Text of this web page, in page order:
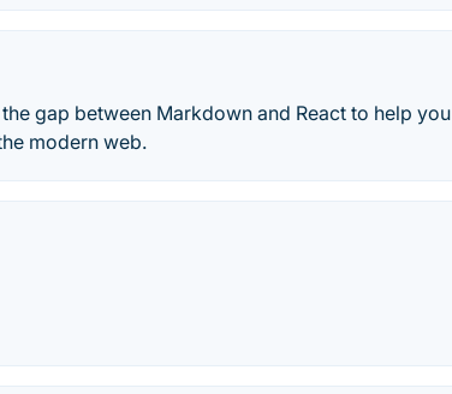
gap between Markdown and React to help you
modern web.